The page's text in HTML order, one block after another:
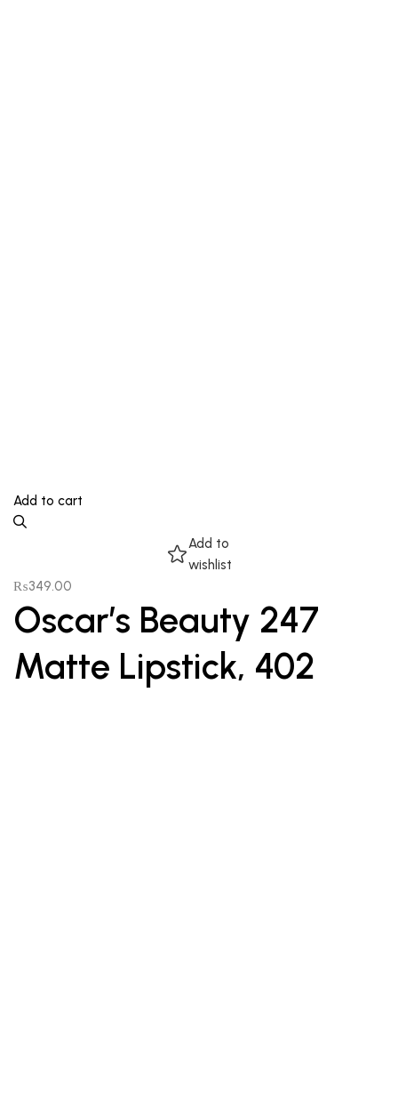
Add to cart
Add to
wishlist
₨349.00
Oscar’s Beauty 247
Matte Lipstick, 402